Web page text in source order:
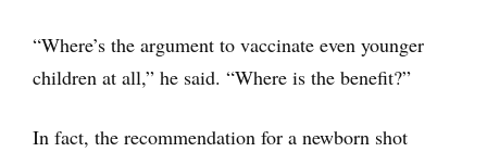
“Where’s the argument to vaccinate even younger
children at all,” he said. “Where is the benefit?”
In fact, the recommendation for a newborn shot